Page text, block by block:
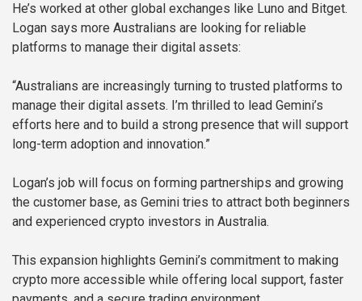
He’s worked at other global exchanges like Luno and Bitget.
Logan says more Australians are looking for reliable
platforms to manage their digital assets:
“Australians are increasingly turning to trusted platforms to
manage their digital assets. I’m thrilled to lead Gemini’s
efforts here and to build a strong presence that will support
long-term adoption and innovation.”
Logan’s job will focus on forming partnerships and growing
the customer base, as Gemini tries to attract both beginners
and experienced crypto investors in Australia.
This expansion highlights Gemini’s commitment to making
crypto more accessible while offering local support, faster